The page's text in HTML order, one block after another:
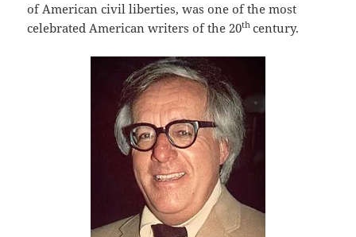
of American civil liberties, was one of the most
celebrated American writers of the 20th century.